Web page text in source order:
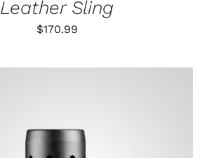
Leather Sling
$170.99